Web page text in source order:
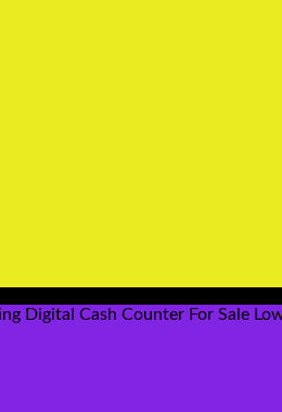
Digital Cash Counter For Sale